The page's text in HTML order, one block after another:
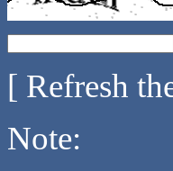
[ Refresh
Note: